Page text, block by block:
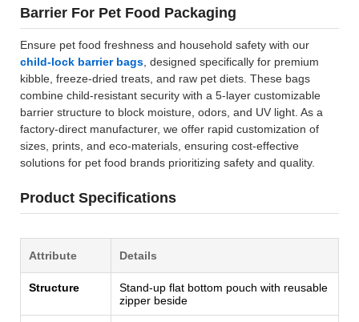
Barrier For Pet Food Packaging
Ensure pet food freshness and household safety with our
child-lock barrier bags , designed specifically for premium
kibble, freeze-dried treats, and raw pet diets. These bags
combine child-resistant security with a 5-layer customizable
barrier structure to block moisture, odors, and UV light. As a
factory-direct manufacturer, we offer rapid customization of
sizes, prints, and eco-materials, ensuring cost-effective
solutions for pet food brands prioritizing safety and quality.
Product Specifications
Attribute Details
Structure
Stand-up flat bottom pouch with reusable
zipper beside